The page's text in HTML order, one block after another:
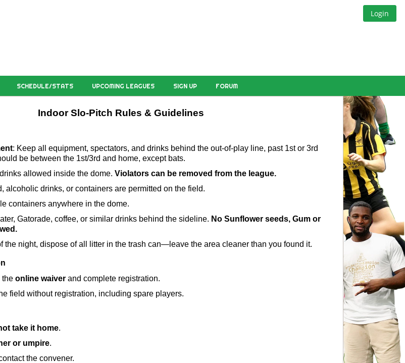
Login
SCHEDULE/STATS UPCOMING LEAGUES SIGN UP FORUM
Indoor Slo-Pitch Rules & Guidelines
: Keep all equipment, spectators, and drinks behind the out-of-play line, past 1st or 3rd
be between the 1st/3rd and home, except bats.
allowed inside the dome. Violators can be removed from the league.
alcoholic drinks, or containers are permitted on the field.
containers anywhere in the dome.
Gatorade, coffee, or similar drinks behind the sideline. No Sunflower seeds, Gum or
the night, dispose of all litter in the trash can—leave the area cleaner than you found it.
the online waiver and complete registration.
field without registration, including spare players.
take it home.
or umpire.
the convener.